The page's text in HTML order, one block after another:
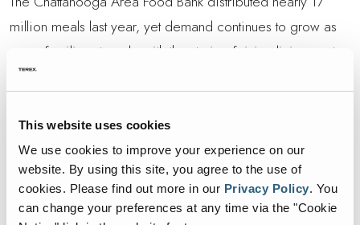
This website uses cookies
We use cookies to improve your experience on our
website. By using this site, you agree to the use of
cookies. Please find out more in our Privacy Policy. You
can change your preferences at any time via the "Cookie
million meals last year, yet demand continues to grow as
more families struggle with the strain of rising living costs.
These donations will help both food banks advance their
those who need it the most.
“Our teams at ES and Heil are made up of passionate,
hardworking individuals who bring their best to everything
they do,” said Pat Carroll, President of ES. “This event was